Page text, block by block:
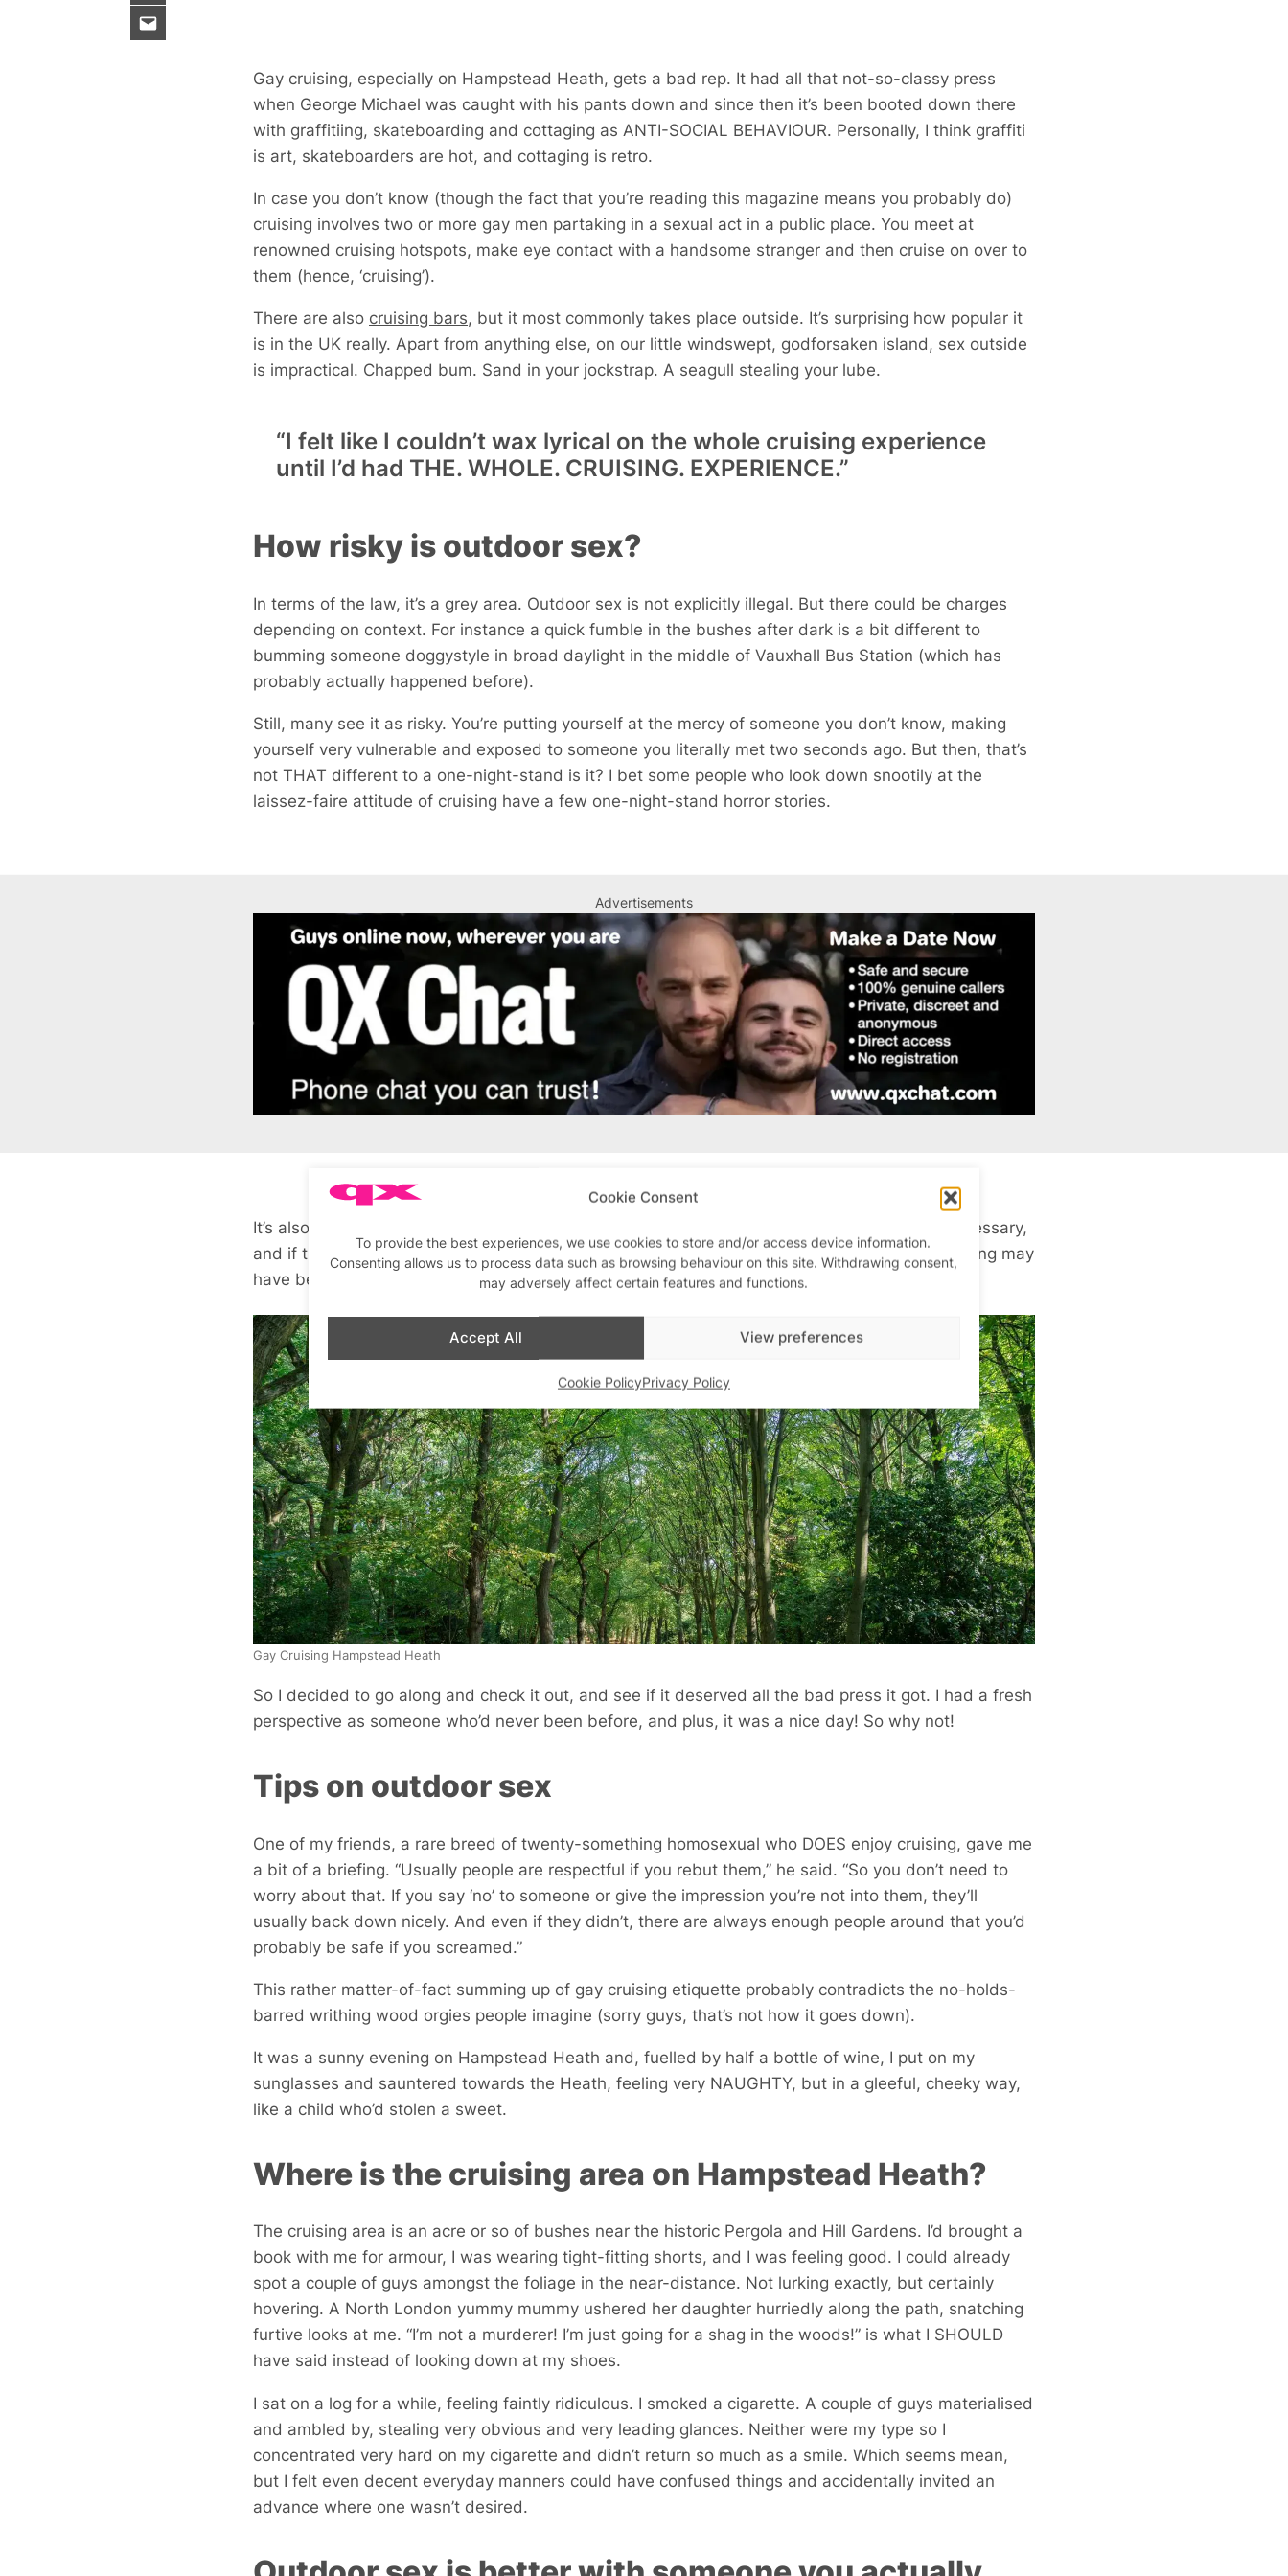
Cookie Consent
To provide the best experiences, we use cookies to store and/or access device information.
Consenting allows us to process data such as browsing behaviour on this site. Withdrawing consent,
may adversely affect certain features and functions.
Accept All View preferences
Cookie PolicyPrivacy Policy
Gay cruising, especially on Hampstead Heath, gets a bad rep. It had all that not-so-classy press
when George Michael was caught with his pants down and since then it’s been booted down there
with graffitiing, skateboarding and cottaging as ANTI-SOCIAL BEHAVIOUR. Personally, I think graffiti
is art, skateboarders are hot, and cottaging is retro.
In case you don’t know (though the fact that you’re reading this magazine means you probably do)
cruising involves two or more gay men partaking in a sexual act in a public place. You meet at
renowned cruising hotspots, make eye contact with a handsome stranger and then cruise on over to
them (hence, ‘cruising’).
There are also cruising bars, but it most commonly takes place outside. It’s surprising how popular it
is in the UK really. Apart from anything else, on our little windswept, godforsaken island, sex outside
is impractical. Chapped bum. Sand in your jockstrap. A seagull stealing your lube.
“I felt like I couldn’t wax lyrical on the whole cruising experience
until I’d had THE. WHOLE. CRUISING. EXPERIENCE.”
How risky is outdoor sex?
In terms of the law, it’s a grey area. Outdoor sex is not explicitly illegal. But there could be charges
depending on context. For instance a quick fumble in the bushes after dark is a bit different to
bumming someone doggystyle in broad daylight in the middle of Vauxhall Bus Station (which has
probably actually happened before).
Still, many see it as risky. You’re putting yourself at the mercy of someone you don’t know, making
yourself very vulnerable and exposed to someone you literally met two seconds ago. But then, that’s
not THAT different to a one-night-stand is it? I bet some people who look down snootily at the
laissez-faire attitude of cruising have a few one-night-stand horror stories.
Advertisements
It’s also a generational thing. My peers in their twenties mostly dismiss it as sleazy and unnecessary,
and if they do want casual sex, turn to Grindr and even saunas. But 30 or 40 years ago, cruising may
have been the only way for some gay men to meet each other.
Gay Cruising Hampstead Heath
So I decided to go along and check it out, and see if it deserved all the bad press it got. I had a fresh
perspective as someone who’d never been before, and plus, it was a nice day! So why not!
Tips on outdoor sex
One of my friends, a rare breed of twenty-something homosexual who DOES enjoy cruising, gave me
a bit of a briefing. “Usually people are respectful if you rebut them,” he said. “So you don’t need to
worry about that. If you say ‘no’ to someone or give the impression you’re not into them, they’ll
usually back down nicely. And even if they didn’t, there are always enough people around that you’d
probably be safe if you screamed.”
This rather matter-of-fact summing up of gay cruising etiquette probably contradicts the no-holds-
barred writhing wood orgies people imagine (sorry guys, that’s not how it goes down).
It was a sunny evening on Hampstead Heath and, fuelled by half a bottle of wine, I put on my
sunglasses and sauntered towards the Heath, feeling very NAUGHTY, but in a gleeful, cheeky way,
like a child who’d stolen a sweet.
Where is the cruising area on Hampstead Heath?
The cruising area is an acre or so of bushes near the historic Pergola and Hill Gardens. I’d brought a
book with me for armour, I was wearing tight-fitting shorts, and I was feeling good. I could already
spot a couple of guys amongst the foliage in the near-distance. Not lurking exactly, but certainly
hovering. A North London yummy mummy ushered her daughter hurriedly along the path, snatching
furtive looks at me. “I’m not a murderer! I’m just going for a shag in the woods!” is what I SHOULD
have said instead of looking down at my shoes.
I sat on a log for a while, feeling faintly ridiculous. I smoked a cigarette. A couple of guys materialised
and ambled by, stealing very obvious and very leading glances. Neither were my type so I
concentrated very hard on my cigarette and didn’t return so much as a smile. Which seems mean,
but I felt even decent everyday manners could have confused things and accidentally invited an
advance where one wasn’t desired.